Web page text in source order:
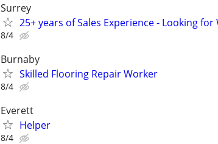
Surrey
25+ years of Sales Experience - Looking for
8/4
Burnaby
Skilled Flooring Repair Worker
8/4
Everett
Helper
8/4